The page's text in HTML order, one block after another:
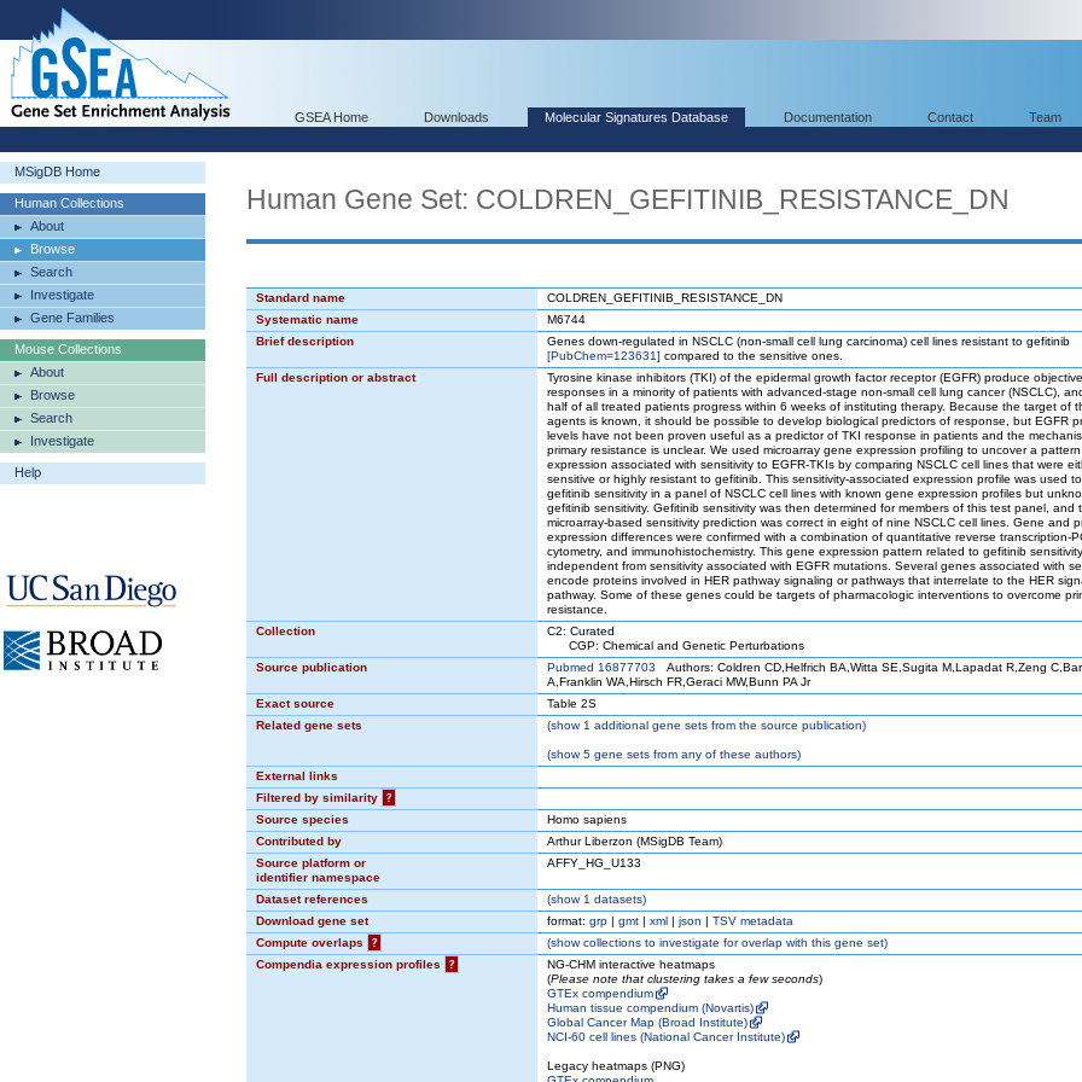
GSEA Home Downloads Molecular Signatures Database Documentation Contact Team
MSigDB Home
Human Collections
About
Browse
Search
Investigate
Gene Families
Mouse Collections
About
Browse
Search
Investigate
Help
Human Gene Set: COLDREN_GEFITINIB_RESISTANCE_DN
Standard name
COLDREN_GEFITINIB_RESISTANCE_DN
Systematic name
M6744
Brief description
Genes down-regulated in NSCLC (non-small cell lung carcinoma) cell lines resistant to gefitinib
[PubChem=123631] compared to the sensitive ones.
Full description or abstract
Tyrosine kinase inhibitors (TKI) of the epidermal growth factor receptor (EGFR) produce objective
responses in a minority of patients with advanced-stage non-small cell lung cancer (NSCLC),
half of all treated patients progress within 6 weeks of instituting therapy. Because the target of
agents is known, it should be possible to develop biological predictors of response, but EGFR
levels have not been proven useful as a predictor of TKI response in patients and the
primary resistance is unclear. We used microarray gene expression profiling to uncover a
expression associated with sensitivity to EGFR-TKIs by comparing NSCLC cell lines that were
sensitive or highly resistant to gefitinib. This sensitivity-associated expression profile was used
gefitinib sensitivity in a panel of NSCLC cell lines with known gene expression profiles but
gefitinib sensitivity. Gefitinib sensitivity was then determined for members of this test panel, and
microarray-based sensitivity prediction was correct in eight of nine NSCLC cell lines. Gene and
expression differences were confirmed with a combination of quantitative reverse transcription-
cytometry, and immunohistochemistry. This gene expression pattern related to gefitinib
independent from sensitivity associated with EGFR mutations. Several genes associated with
encode proteins involved in HER pathway signaling or pathways that interrelate to the HER
pathway. Some of these genes could be targets of pharmacologic interventions to overcome
resistance.
Collection
C2: Curated
CGP: Chemical and Genetic Perturbations
Source publication
Pubmed 16877703 Authors: Coldren CD,Helfrich BA,Witta SE,Sugita M,Lapadat R,Zeng
A,Franklin WA,Hirsch FR,Geraci MW,Bunn PA Jr
Exact source
Table 2S
Related gene sets
(show1 additional gene sets from the source publication)
(show5 gene sets from any of these authors)
External links
Filtered by similarity
?
Source species
Homo sapiens
Contributed by
Arthur Liberzon (MSigDB Team)
Source platform or
identifier namespace
AFFY_HG_U133
Dataset references (show1 datasets)
Download gene set
format: grp | gmt | xml | json | TSV metadata
Compute overlaps
? (showcollections to investigate for overlap with this gene set)
Compendia expression profiles
?
NG-CHM interactive heatmaps
(Please note that clustering takes a few seconds)
GTEx compendium
Human tissue compendium (Novartis)
Global Cancer Map (Broad Institute)
NCI-60 cell lines (National Cancer Institute)
Legacy heatmaps (PNG)